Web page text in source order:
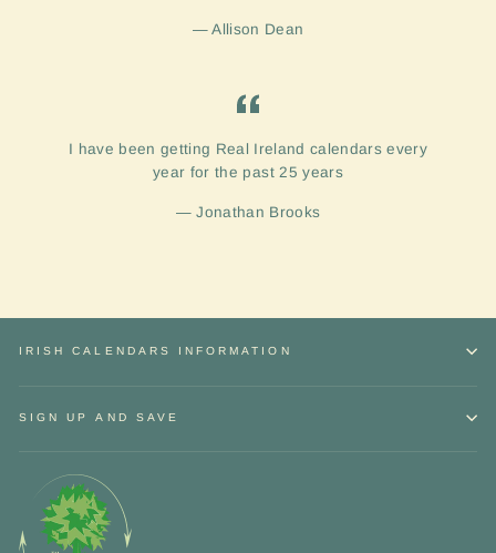
Allison Dean
I have been getting Real Ireland calendars every
year for the past 25 years
Jonathan Brooks
IRISH CALENDARS INFORMATION
SIGN UP AND SAVE